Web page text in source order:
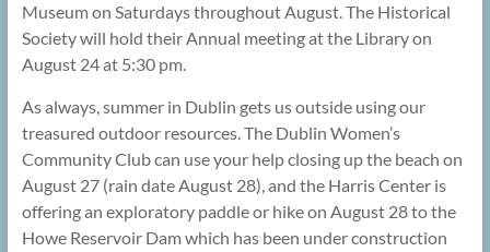
Museum on Saturdays throughout August. The Historical
Society will hold their Annual meeting at the Library on
August 24 at 5:30 pm.
As always, summer in Dublin gets us outside using our
treasured outdoor resources. The Dublin Women’s
Community Club can use your help closing up the beach on
August 27 (rain date August 28), and the Harris Center is
offering an exploratory paddle or hike on August 28 to the
Howe Reservoir Dam which has been under construction